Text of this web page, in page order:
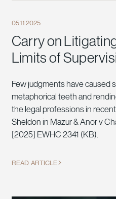
05.11.2025
Carry on
Limits of
Few judgments have caused
metaphorical teeth and
the legal professions in
Sheldon in Mazur & Anor v
[2025] EWHC 2341 (KB).
READ ARTICLE